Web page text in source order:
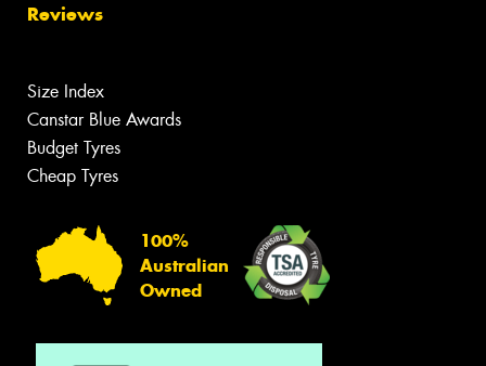
Reviews
Size Index
Canstar Blue Awards
Budget Tyres
Cheap Tyres
100%
Australian
Owned